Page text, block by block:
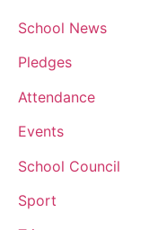
School News
Pledges
Attendance
Events
School Council
Sport